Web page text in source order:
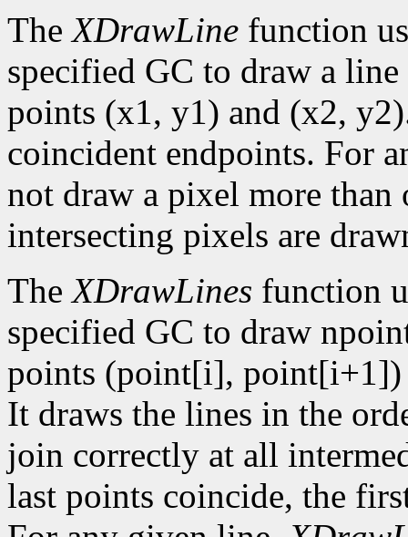
TheXDrawLine function
specified GC to draw a
points (x1, y1) and (x2,
coincident endpoints. For
not draw a pixel more
intersecting pixels are
TheXDrawLines function
specified GC to draw
points (point[i],
It draws the lines in the
join correctly at all
last points coincide, the